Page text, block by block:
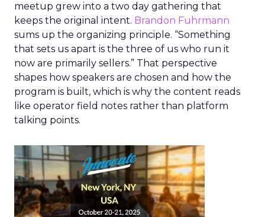
meetup grew into a two day gathering that
keeps the original intent. Brandon Fuhrmann
sums up the organizing principle. “Something
that sets us apart is the three of us who run it
now are primarily sellers.” That perspective
shapes how speakers are chosen and how the
program is built, which is why the content reads
like operator field notes rather than platform
talking points.